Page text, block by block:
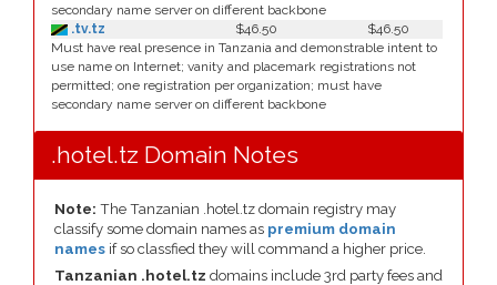
secondary name server on different backbone
.tv.tz
$46.50
$46.50
Must have real presence in Tanzania and demonstrable intent to
use name on Internet; vanity and placemark registrations not
permitted; one registration per organization; must have
secondary name server on different backbone
.hotel.tz Domain Notes
Note: The Tanzanian .hotel.tz domain registry may
classify some domain names as premium domain
names if so classfied they will command a higher price.
Tanzanian .hotel.tz domains include 3rd party fees and